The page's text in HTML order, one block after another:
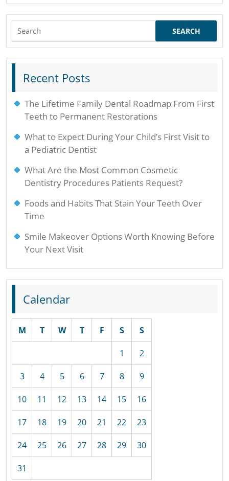
Search
Recent Posts
The Lifetime Family Dental Roadmap From First
Teeth to Permanent Restorations
What to Expect During Your Child’s First Visit to
a Pediatric Dentist
What Are the Most Common Cosmetic
Dentistry Procedures Patients Request?
Foods and Habits That Stain Your Teeth Over
Time
Smile Makeover Options Worth Knowing Before
Your Next Visit
Calendar
M T W T F S S
1 2
3 4 5 6 7 8 9
10 11 12 13 14 15 16
17 18 19 20 21 22 23
24 25 26 27 28 29 30
31